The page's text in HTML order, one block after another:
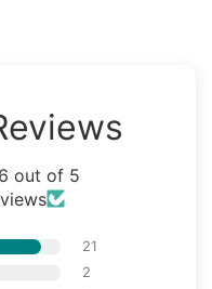
out of 5
21
2